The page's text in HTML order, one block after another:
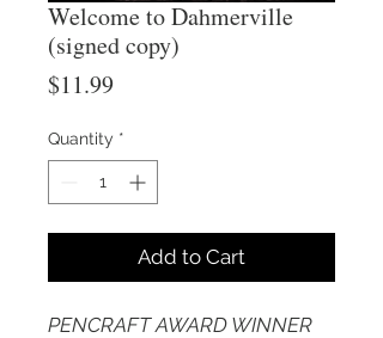
Welcome to Dahmerville
(signed copy)
$11.99Price
Quantity *
Add to Cart
PENCRAFT AWARD WINNER